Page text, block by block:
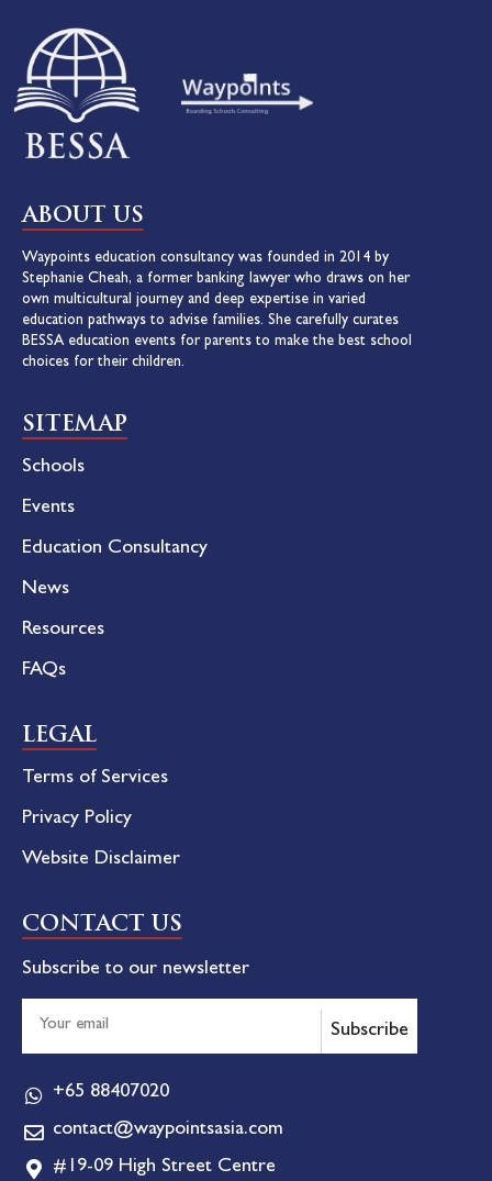
ABOUT US
Waypoints education consultancy was founded in 2014 by
Stephanie Cheah, a former banking lawyer who draws on her
own multicultural journey and deep expertise in varied
education pathways to advise families. She carefully curates
BESSA education events for parents to make the best school
choices for their children.
SITEMAP
Schools
Events
Education Consultancy
News
Resources
FAQs
LEGAL
Terms of Services
Privacy Policy
Website Disclaimer
CONTACT US
Subscribe to our newsletter
Subscribe
+65 88407020
contact@waypointsasia.com
#19-09 High Street Centre